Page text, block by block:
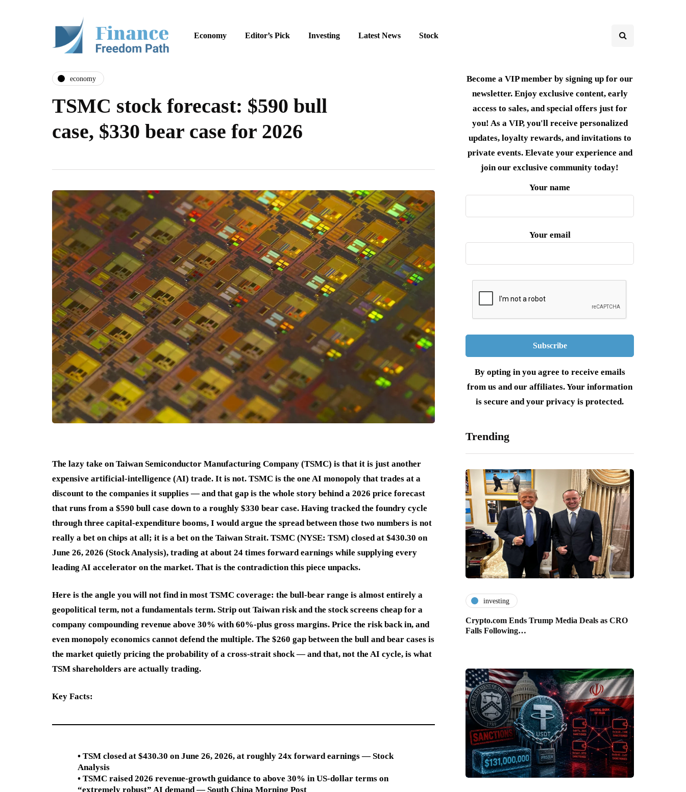
Economy Editor’s Pick Investing Latest News Stock
economy
TSMC stock forecast: $590 bull
case, $330 bear case for 2026
The lazy take on Taiwan Semiconductor Manufacturing Company (TSMC) is that it is just another
expensive artificial-intelligence (AI) trade. It is not. TSMC is the one AI monopoly that trades at a
discount to the companies it supplies — and that gap is the whole story behind a 2026 price forecast
that runs from a $590 bull case down to a roughly $330 bear case. Having tracked the foundry cycle
through three capital-expenditure booms, I would argue the spread between those two numbers is not
really a bet on chips at all; it is a bet on the Taiwan Strait. TSMC (NYSE: TSM) closed at $430.30 on
June 26, 2026 (Stock Analysis), trading at about 24 times forward earnings while supplying every
leading AI accelerator on the market. That is the contradiction this piece unpacks.
Here is the angle you will not find in most TSMC coverage: the bull-bear range is almost entirely a
geopolitical term, not a fundamentals term. Strip out Taiwan risk and the stock screens cheap for a
company compounding revenue above 30% with 60%-plus gross margins. Price the risk back in, and
even monopoly economics cannot defend the multiple. The $260 gap between the bull and bear cases is
the market quietly pricing the probability of a cross-strait shock — and that, not the AI cycle, is what
TSM shareholders are actually trading.
Key Facts:
• TSM closed at $430.30 on June 26, 2026, at roughly 24x forward earnings — Stock
Analysis
• TSMC raised 2026 revenue-growth guidance to above 30% in US-dollar terms on
“extremely robust” AI demand — South China Morning Post
Become a VIP member by signing up for our
newsletter. Enjoy exclusive content, early
access to sales, and special offers just for
you! As a VIP, you'll receive personalized
updates, loyalty rewards, and invitations to
private events. Elevate your experience and
join our exclusive community today!
Your name
Your email
By opting in you agree to receive emails
from us and our affiliates. Your information
is secure and your privacy is protected.
Trending
investing
Crypto.com Ends Trump Media Deals as CRO
Falls Following…